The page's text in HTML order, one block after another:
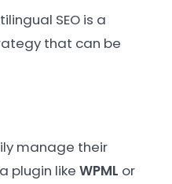
SEO is a
that can be
manage their
plugin like WPML or